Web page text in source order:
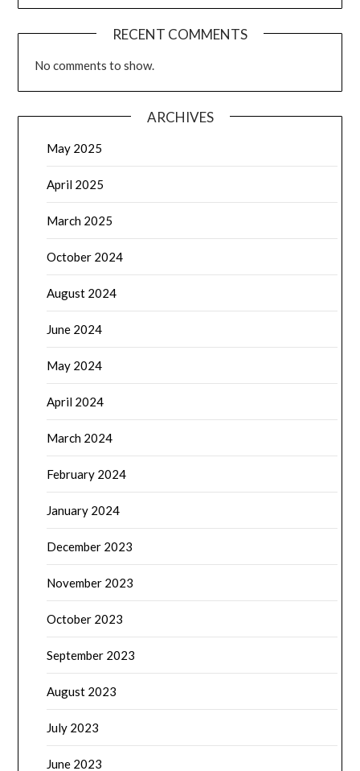
RECENT COMMENTS
No comments to show.
ARCHIVES
May 2025
April 2025
March 2025
October 2024
August 2024
June 2024
May 2024
April 2024
March 2024
February 2024
January 2024
December 2023
November 2023
October 2023
September 2023
August 2023
July 2023
June 2023